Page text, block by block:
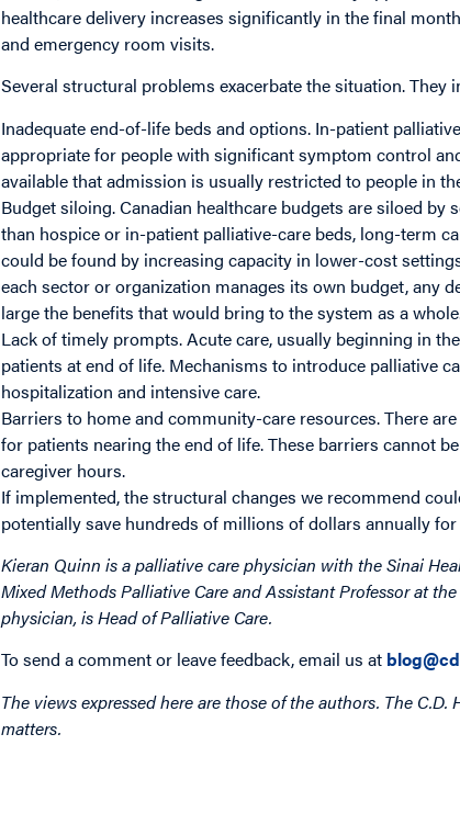
healthcare delivery increases significantly in the final
and emergency room visits.
Several structural problems exacerbate the situation. They
Inadequate end-of-life beds and options. In-patient
appropriate for people with significant symptom control
available that admission is usually restricted to people in
Budget siloing. Canadian healthcare budgets are siloed
than hospice or in-patient palliative-care beds, long-term
could be found by increasing capacity in lower-cost
each sector or organization manages its own budget, any
large the benefits that would bring to the system as a
Lack of timely prompts. Acute care, usually beginning in
patients at end of life. Mechanisms to introduce palliative
hospitalization and intensive care.
Barriers to home and community-care resources. There
for patients nearing the end of life. These barriers cannot
caregiver hours.
If implemented, the structural changes we recommend
potentially save hundreds of millions of dollars annually
Kieran Quinn is a palliative care physician with the Sinai
Mixed Methods Palliative Care and Assistant Professor at
physician, is Head of Palliative Care.
To send a comment or leave feedback, email us at
The views expressed here are those of the authors. The
matters.